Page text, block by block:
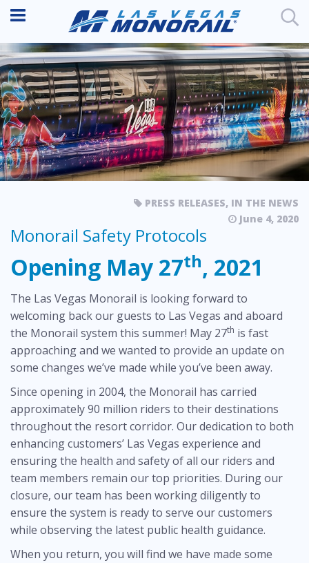
PRESS RELEASES, IN THE NEWS
June 4, 2020
Monorail Safety Protocols
Opening May 27th, 2021
The Las Vegas Monorail is looking forward to
welcoming back our guests to Las Vegas and aboard
the Monorail system this summer! May 27th is fast
approaching and we wanted to provide an update on
some changes we’ve made while you’ve been away.
Since opening in 2004, the Monorail has carried
approximately 90 million riders to their destinations
throughout the resort corridor. Our dedication to both
enhancing customers’ Las Vegas experience and
ensuring the health and safety of all our riders and
team members remain our top priorities. During our
closure, our team has been working diligently to
ensure the system is ready to serve our customers
while observing the latest public health guidance.
When you return, you will find we have made some